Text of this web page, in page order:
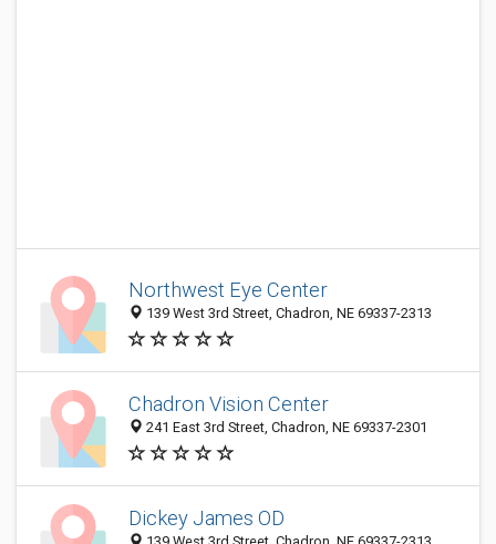
Northwest Eye Center
139 West 3rd Street, Chadron, NE 69337-2313
Chadron Vision Center
241 East 3rd Street, Chadron, NE 69337-2301
Dickey James OD